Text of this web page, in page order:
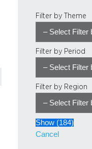
c
Filter by Theme
Filter by Period
Filter by Region
Show (184)
Cancel